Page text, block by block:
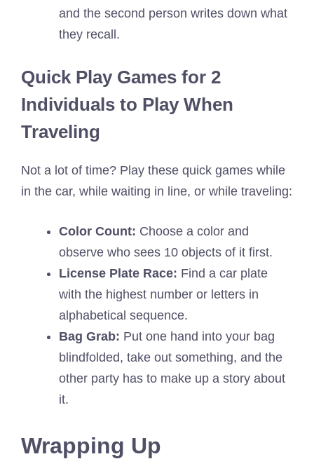
and the second person writes down what
they recall.
Quick Play Games for 2
Individuals to Play When
Traveling
Not a lot of time? Play these quick games while
in the car, while waiting in line, or while traveling:
Color Count: Choose a color and
observe who sees 10 objects of it first.
License Plate Race: Find a car plate
with the highest number or letters in
alphabetical sequence.
Bag Grab: Put one hand into your bag
blindfolded, take out something, and the
other party has to make up a story about
it.
Wrapping Up